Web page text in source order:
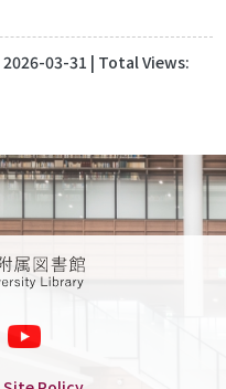
2026-03-31 | Total Views: